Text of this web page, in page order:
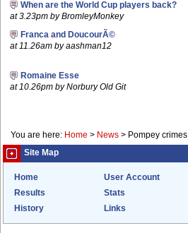
When are the World Cup players back?
at 3.23pm by BromleyMonkey
Franca and DoucourÃ©
at 11.26am by aashman12
Romaine Esse
at 10.26pm by Norbury Old Git
You are here: Home > News > Pompey crimes
Site Map
Home User Account
Results
Stats
History
Links